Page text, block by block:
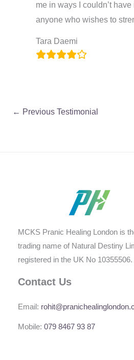
me in ways I couldn’t
anyone who wishes to
Tara Daemi
← Previous Testimonial
MCKS Pranic Healing London is
trading name of Natural Destiny
registered in the UK No 10355506.
Contact Us
Email:
Mobile: 079 8467 93 87